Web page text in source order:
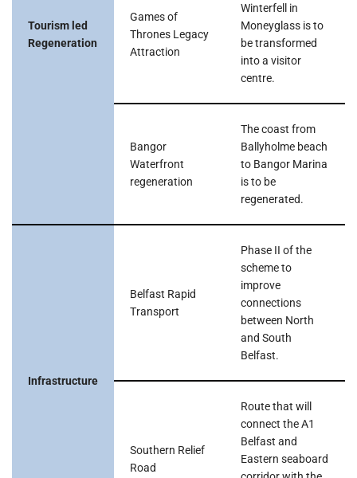
Tourism led
Regeneration
Games of
Thrones Legacy
Attraction
Winterfell in
Moneyglass is to
be transformed
into a visitor
centre.
Bangor
Waterfront
regeneration
The coast from
Ballyholme beach
to Bangor Marina
is to be
regenerated.
Infrastructure
Belfast Rapid
Transport
Phase II of the
scheme to
improve
connections
between North
and South
Belfast.
Southern Relief
Road
Route that will
connect the A1
Belfast and
Eastern seaboard